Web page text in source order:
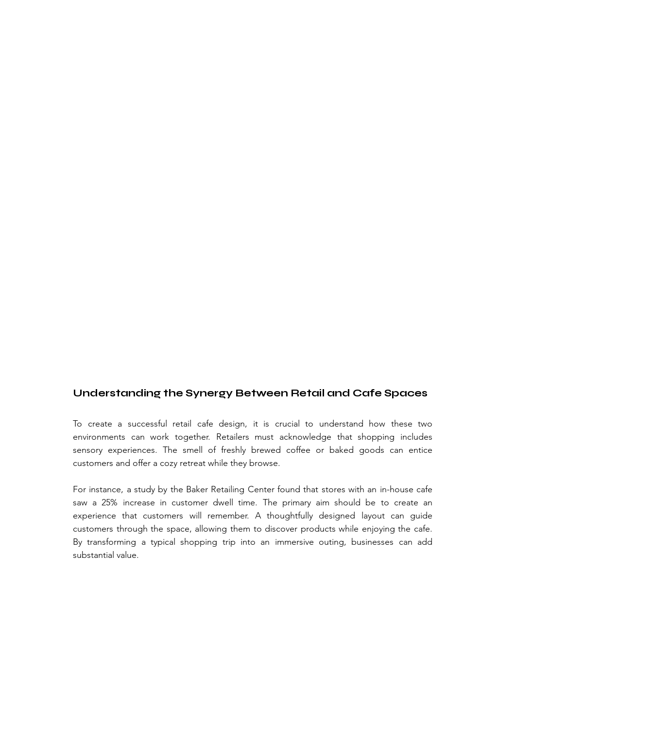
Understanding the Synergy Between Retail and Cafe Spaces
To create a successful retail cafe design, it is crucial to understand how these two
environments can work together. Retailers must acknowledge that shopping includes
sensory experiences. The smell of freshly brewed coffee or baked goods can entice
customers and offer a cozy retreat while they browse.
For instance, a study by the Baker Retailing Center found that stores with an in-house cafe
saw a 25% increase in customer dwell time. The primary aim should be to create an
experience that customers will remember. A thoughtfully designed layout can guide
customers through the space, allowing them to discover products while enjoying the cafe.
By transforming a typical shopping trip into an immersive outing, businesses can add
substantial value.